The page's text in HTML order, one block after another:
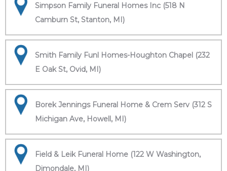
Simpson Family Funeral Homes Inc (518 N
Camburn St, Stanton, MI)
Smith Family Funl Homes-Houghton Chapel (232
E Oak St, Ovid, MI)
Borek Jennings Funeral Home & Crem Serv (312 S
Michigan Ave, Howell, MI)
Field & Leik Funeral Home (122 W Washington,
Dimondale, MI)